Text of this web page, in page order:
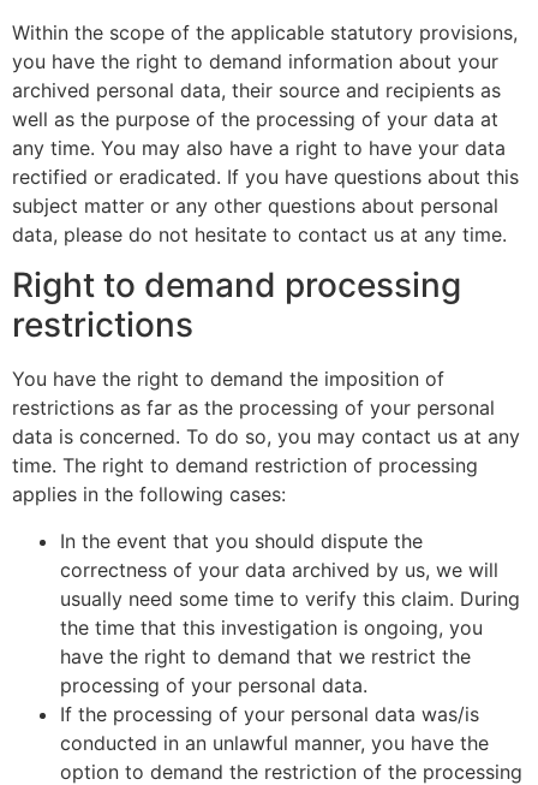
Within the scope of the applicable statutory provisions,
you have the right to demand information about your
archived personal data, their source and recipients as
well as the purpose of the processing of your data at
any time. You may also have a right to have your data
rectified or eradicated. If you have questions about this
subject matter or any other questions about personal
data, please do not hesitate to contact us at any time.
Right to demand processing
restrictions
You have the right to demand the imposition of
restrictions as far as the processing of your personal
data is concerned. To do so, you may contact us at any
time. The right to demand restriction of processing
applies in the following cases:
In the event that you should dispute the
correctness of your data archived by us, we will
usually need some time to verify this claim. During
the time that this investigation is ongoing, you
have the right to demand that we restrict the
processing of your personal data.
If the processing of your personal data was/is
conducted in an unlawful manner, you have the
option to demand the restriction of the processing